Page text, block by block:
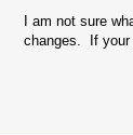
I am not sure
changes. If your